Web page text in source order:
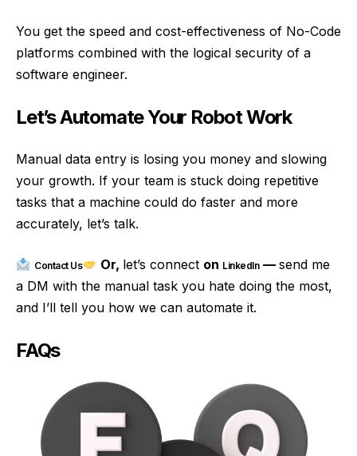
You get the speed and cost-effectiveness of No-Code
platforms combined with the logical security of a
software engineer.
Let’s Automate Your Robot Work
Manual data entry is losing you money and slowing
your growth. If your team is stuck doing repetitive
tasks that a machine could do faster and more
accurately, let’s talk.
Contact Us Or, let’s connect on LinkedIn —send me
a DM with the manual task you hate doing the most,
and I’ll tell you how we can automate it.
FAQs